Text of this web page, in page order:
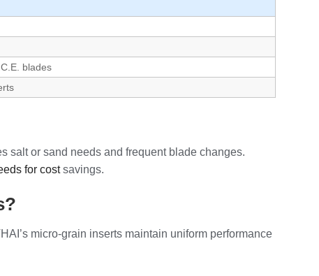
blades
salt or sand needs and frequent blade changes.
for costsavings.
micro-grain inserts maintain uniform performance